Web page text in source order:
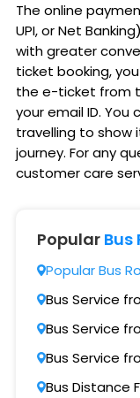
The online
UPI, or Net
with greater
ticket booking,
the e-ticket from
your email ID.
travelling to show
journey. For any
customer care
Popular Bus
Popular Bus
Bus Service
Bus Service
Bus Service
Bus Distance